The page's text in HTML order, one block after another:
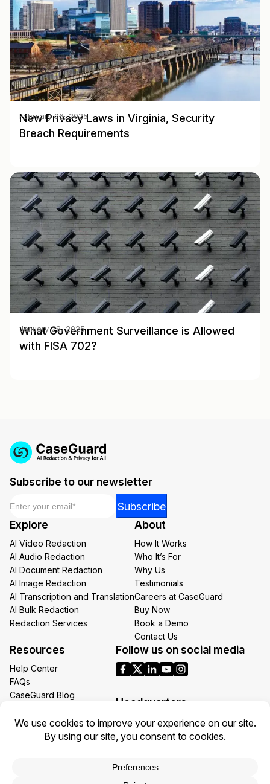
New Privacy Laws in Virginia, Security
Breach Requirements
February 06, 2025
What Government Surveillance is Allowed
with FISA 702?
January 28, 2025
Subscribe to our newsletter
Email
Subscribe
Explore
AI Video Redaction
AI Audio Redaction
AI Document Redaction
AI Image Redaction
AI Transcription and Translation
AI Bulk Redaction
Redaction Services
About
How It Works
Who It’s For
Why Us
Testimonials
Careers at CaseGuard
Buy Now
Book a Demo
Contact Us
Resources
Help Center
FAQs
CaseGuard Blog
Redaction Use Cases
What’s New
Follow us on social media
Headquarters
1700 N Moore St Suite 1701
Arlington VA 22209
Toll: +1 (855) 255-9955